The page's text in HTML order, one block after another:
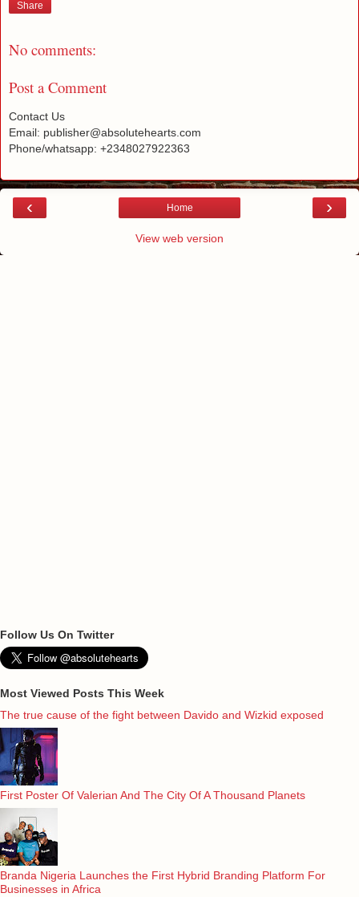
Share
No comments:
Post a Comment
Contact Us
Email: publisher@absolutehearts.com
Phone/whatsapp: +2348027922363
‹ ›
Home
View web version
Follow Us On Twitter
Most Viewed Posts This Week
The true cause of the fight between Davido and Wizkid exposed
First Poster Of Valerian And The City Of A Thousand Planets
Branda Nigeria Launches the First Hybrid Branding Platform For
Businesses in Africa